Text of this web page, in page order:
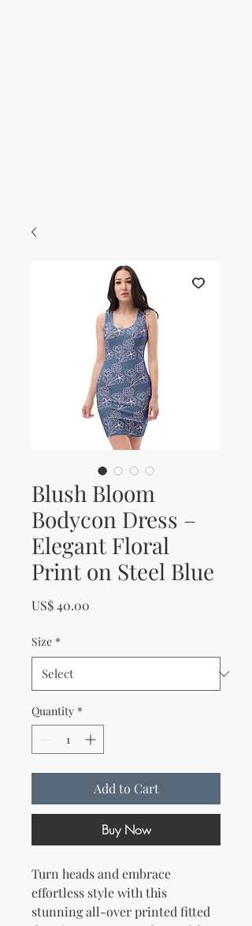
Blush Bloom
Bodycon Dress –
Elegant Floral
Print on Steel Blue
US$ 40.00
Size *
Quantity *
Add to Cart
Buy Now
Turn heads and embrace
effortless style with this
stunning all-over printed fitted